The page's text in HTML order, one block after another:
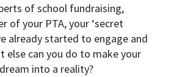
of school fundraising,
of your PTA, your ‘secret
already started to engage and
can you do to make your
dream into a reality?